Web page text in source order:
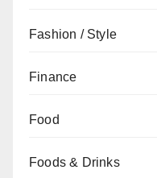
Fashion / Style
Finance
Food
Foods & Drinks